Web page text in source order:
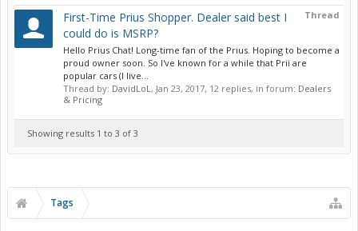
Thread
First-Time Prius Shopper. Dealer said best I
could do is MSRP?
Hello Prius Chat! Long-time fan of the Prius. Hoping to become a
proud owner soon. So I've known for a while that Prii are
popular cars (I live...
Thread by: DavidLoL, Jan 23, 2017, 12 replies, in forum: Dealers
& Pricing
Showing results 1 to 3 of 3
Tags